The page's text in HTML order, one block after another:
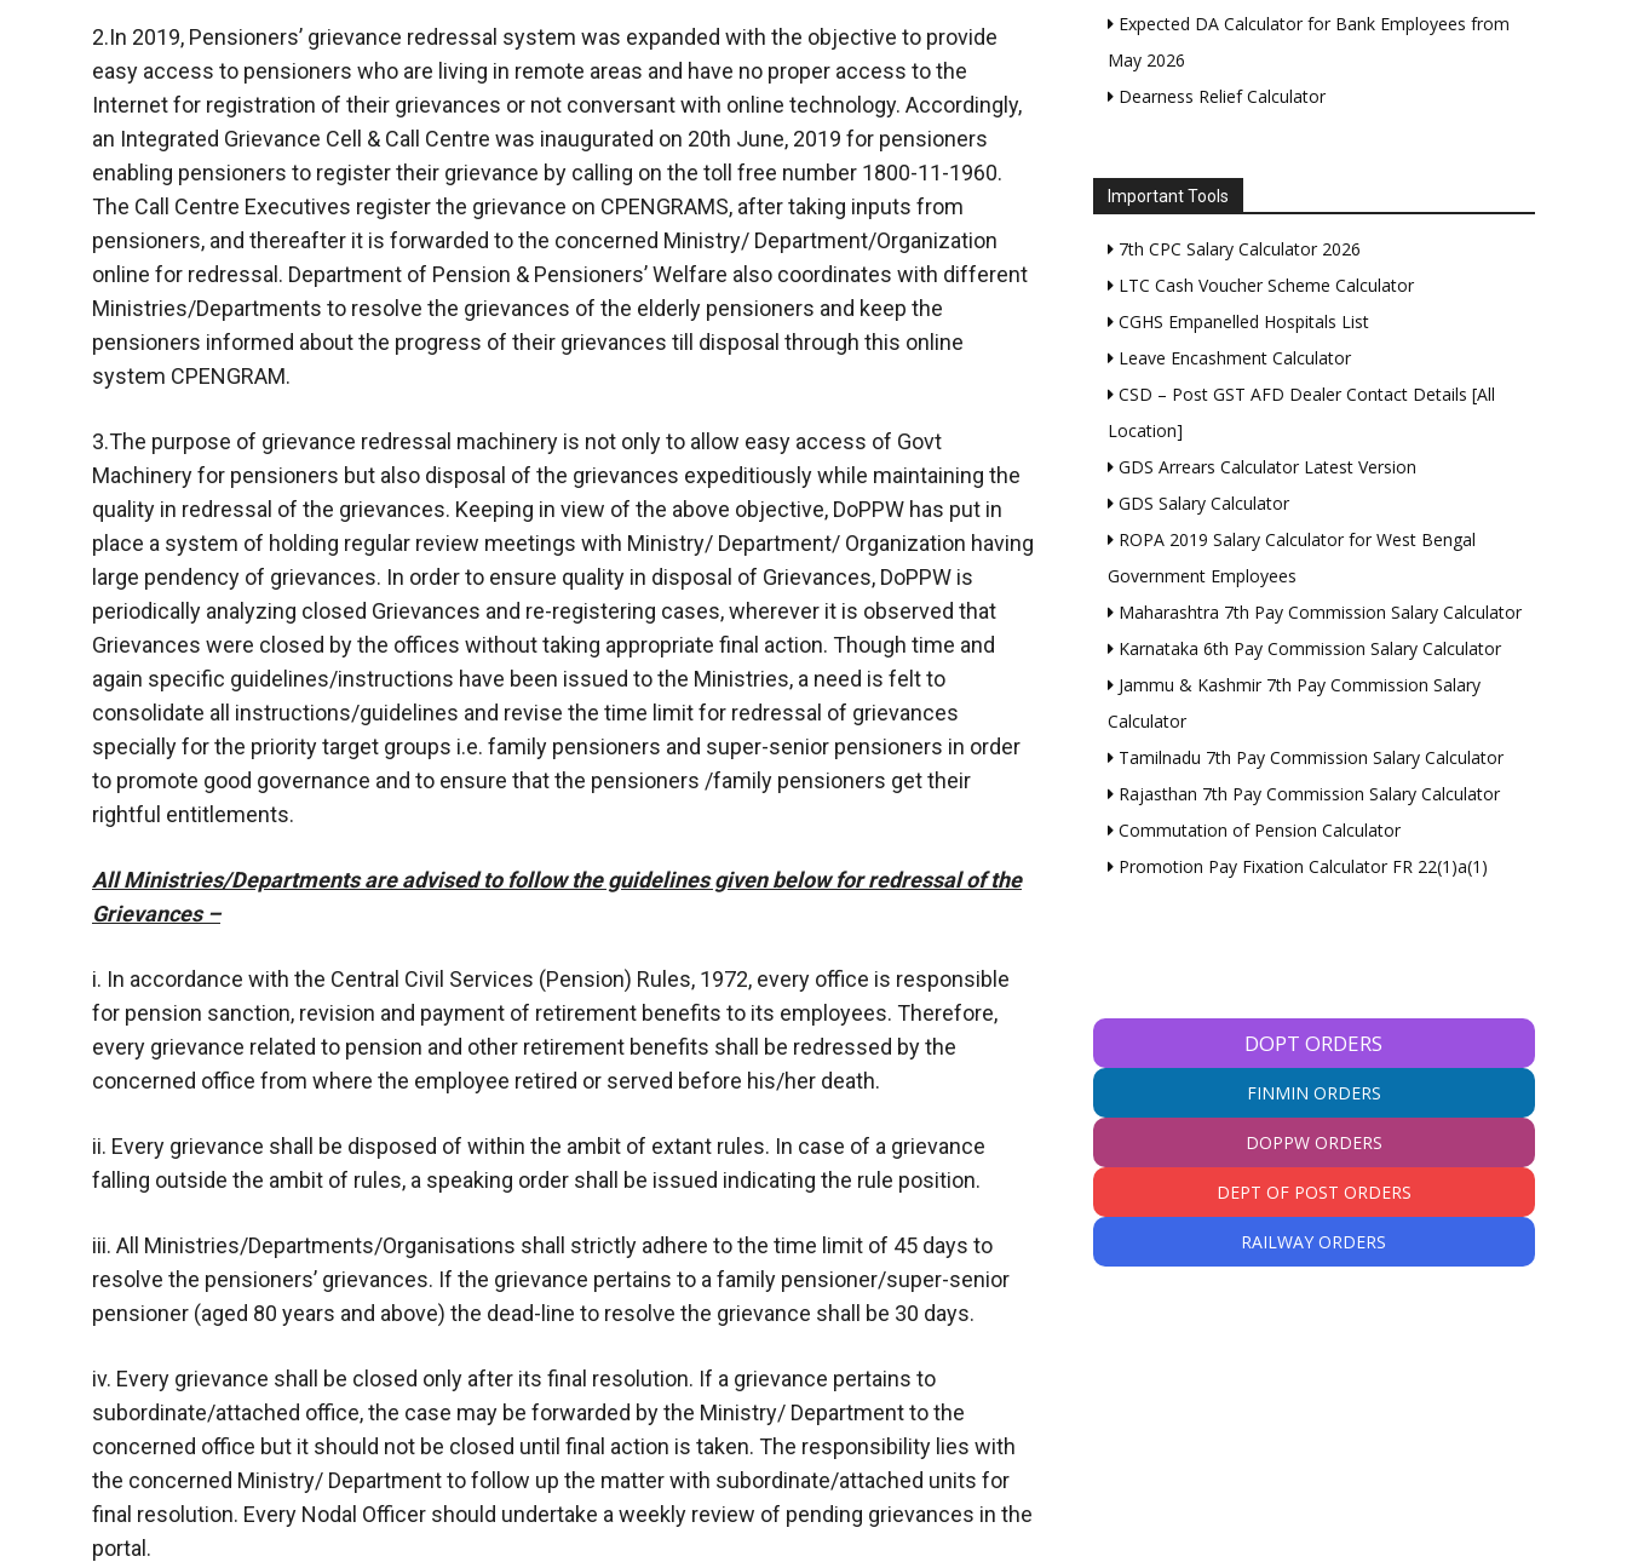
2.In 2019, Pensioners’ grievance redressal system was expanded with the objective to provide
easy access to pensioners who are living in remote areas and have no proper access to the
Internet for registration of their grievances or not conversant with online technology. Accordingly,
an Integrated Grievance Cell & Call Centre was inaugurated on 20th June, 2019 for pensioners
enabling pensioners to register their grievance by calling on the toll free number 1800-11-1960.
The Call Centre Executives register the grievance on CPENGRAMS, after taking inputs from
pensioners, and thereafter it is forwarded to the concerned Ministry/ Department/Organization
online for redressal. Department of Pension & Pensioners’ Welfare also coordinates with different
Ministries/Departments to resolve the grievances of the elderly pensioners and keep the
pensioners informed about the progress of their grievances till disposal through this online
system CPENGRAM.
3.The purpose of grievance redressal machinery is not only to allow easy access of Govt
Machinery for pensioners but also disposal of the grievances expeditiously while maintaining the
quality in redressal of the grievances. Keeping in view of the above objective, DoPPW has put in
place a system of holding regular review meetings with Ministry/ Department/ Organization having
large pendency of grievances. In order to ensure quality in disposal of Grievances, DoPPW is
periodically analyzing closed Grievances and re-registering cases, wherever it is observed that
Grievances were closed by the offices without taking appropriate final action. Though time and
again specific guidelines/instructions have been issued to the Ministries, a need is felt to
consolidate all instructions/guidelines and revise the time limit for redressal of grievances
specially for the priority target groups i.e. family pensioners and super-senior pensioners in order
to promote good governance and to ensure that the pensioners /family pensioners get their
rightful entitlements.
All Ministries/Departments are advised to follow the guidelines given below for redressal of the
Grievances –
i. In accordance with the Central Civil Services (Pension) Rules, 1972, every office is responsible
for pension sanction, revision and payment of retirement benefits to its employees. Therefore,
every grievance related to pension and other retirement benefits shall be redressed by the
concerned office from where the employee retired or served before his/her death.
ii. Every grievance shall be disposed of within the ambit of extant rules. In case of a grievance
falling outside the ambit of rules, a speaking order shall be issued indicating the rule position.
iii. All Ministries/Departments/Organisations shall strictly adhere to the time limit of 45 days to
resolve the pensioners’ grievances. If the grievance pertains to a family pensioner/super-senior
pensioner (aged 80 years and above) the dead-line to resolve the grievance shall be 30 days.
iv. Every grievance shall be closed only after its final resolution. If a grievance pertains to
subordinate/attached office, the case may be forwarded by the Ministry/ Department to the
concerned office but it should not be closed until final action is taken. The responsibility lies with
the concerned Ministry/ Department to follow up the matter with subordinate/attached units for
final resolution. Every Nodal Officer should undertake a weekly review of pending grievances in the
portal.
Expected DA Calculator for Bank Employees from
May 2026
Dearness Relief Calculator
Important Tools
7th CPC Salary Calculator 2026
LTC Cash Voucher Scheme Calculator
CGHS Empanelled Hospitals List
Leave Encashment Calculator
CSD – Post GST AFD Dealer Contact Details [All
Location]
GDS Arrears Calculator Latest Version
GDS Salary Calculator
ROPA 2019 Salary Calculator for West Bengal
Government Employees
Maharashtra 7th Pay Commission Salary Calculator
Karnataka 6th Pay Commission Salary Calculator
Jammu & Kashmir 7th Pay Commission Salary
Calculator
Tamilnadu 7th Pay Commission Salary Calculator
Rajasthan 7th Pay Commission Salary Calculator
Commutation of Pension Calculator
Promotion Pay Fixation Calculator FR 22(1)a(1)
DOPT ORDERS
FINMIN ORDERS
DOPPW ORDERS
DEPT OF POST ORDERS
RAILWAY ORDERS